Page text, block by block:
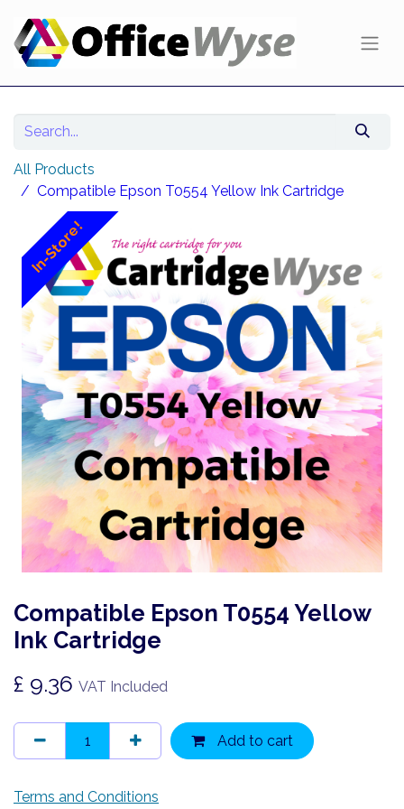
All Products
Compatible Epson T0554 Yellow Ink Cartridge
In-Store!
Compatible Epson T0554 Yellow
Ink Cartridge
£ 9.36 VAT Included
Add to cart
Terms and Conditions